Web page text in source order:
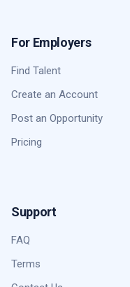
For Employers
Find Talent
Create an Account
Post an Opportunity
Pricing
Support
FAQ
Terms